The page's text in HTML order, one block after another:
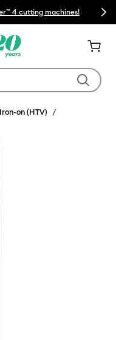
4 cutting machines! Next
Iron-on (HTV)